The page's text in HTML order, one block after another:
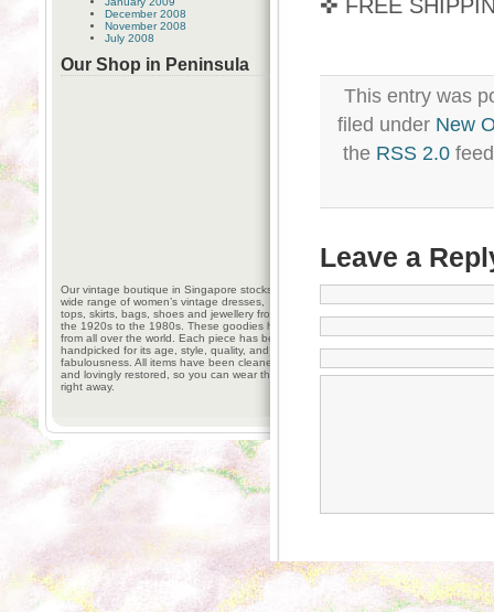
December 2008
November 2008
July 2008
Our Shop in Peninsula
Our vintage boutique in Singapore stocks a
wide range of women’s vintage dresses,
tops, skirts, bags, shoes and jewellery from
the 1920s to the 1980s. These goodies hail
from all over the world. Each piece has been
handpicked for its age, style, quality, and
fabulousness. All items have been cleaned
and lovingly restored, so you can wear them
right away.
✜ FREE
This entry was
filed under New
the RSS 2.0
Leave a